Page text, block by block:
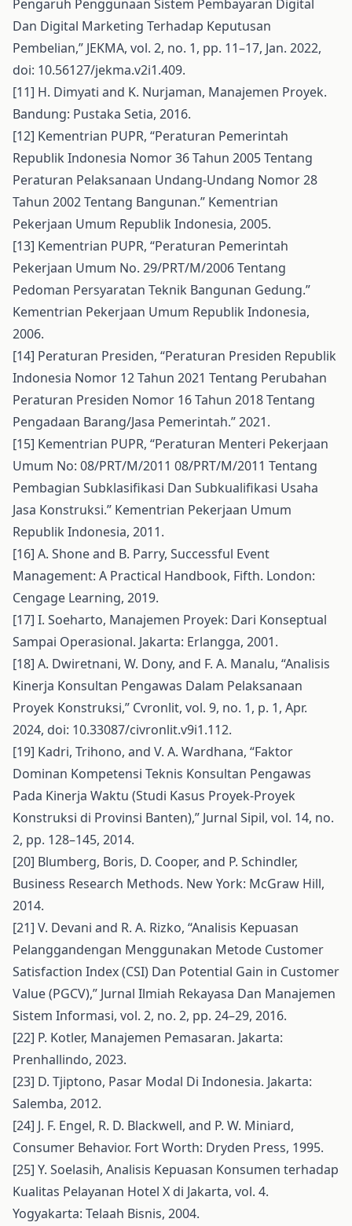
Pengaruh Penggunaan Sistem Pembayaran Digital
Dan Digital Marketing Terhadap Keputusan
Pembelian,” JEKMA, vol. 2, no. 1, pp. 11–17, Jan. 2022,
doi: 10.56127/jekma.v2i1.409.
[11] H. Dimyati and K. Nurjaman, Manajemen Proyek.
Bandung: Pustaka Setia, 2016.
[12] Kementrian PUPR, “Peraturan Pemerintah
Republik Indonesia Nomor 36 Tahun 2005 Tentang
Peraturan Pelaksanaan Undang-Undang Nomor 28
Tahun 2002 Tentang Bangunan.” Kementrian
Pekerjaan Umum Republik Indonesia, 2005.
[13] Kementrian PUPR, “Peraturan Pemerintah
Pekerjaan Umum No. 29/PRT/M/2006 Tentang
Pedoman Persyaratan Teknik Bangunan Gedung.”
Kementrian Pekerjaan Umum Republik Indonesia,
2006.
[14] Peraturan Presiden, “Peraturan Presiden Republik
Indonesia Nomor 12 Tahun 2021 Tentang Perubahan
Peraturan Presiden Nomor 16 Tahun 2018 Tentang
Pengadaan Barang/Jasa Pemerintah.” 2021.
[15] Kementrian PUPR, “Peraturan Menteri Pekerjaan
Umum No: 08/PRT/M/2011 08/PRT/M/2011 Tentang
Pembagian Subklasifikasi Dan Subkualifikasi Usaha
Jasa Konstruksi.” Kementrian Pekerjaan Umum
Republik Indonesia, 2011.
[16] A. Shone and B. Parry, Successful Event
Management: A Practical Handbook, Fifth. London:
Cengage Learning, 2019.
[17] I. Soeharto, Manajemen Proyek: Dari Konseptual
Sampai Operasional. Jakarta: Erlangga, 2001.
[18] A. Dwiretnani, W. Dony, and F. A. Manalu, “Analisis
Kinerja Konsultan Pengawas Dalam Pelaksanaan
Proyek Konstruksi,” Cvronlit, vol. 9, no. 1, p. 1, Apr.
2024, doi: 10.33087/civronlit.v9i1.112.
[19] Kadri, Trihono, and V. A. Wardhana, “Faktor
Dominan Kompetensi Teknis Konsultan Pengawas
Pada Kinerja Waktu (Studi Kasus Proyek-Proyek
Konstruksi di Provinsi Banten),” Jurnal Sipil, vol. 14, no.
2, pp. 128–145, 2014.
[20] Blumberg, Boris, D. Cooper, and P. Schindler,
Business Research Methods. New York: McGraw Hill,
2014.
[21] V. Devani and R. A. Rizko, “Analisis Kepuasan
Pelanggandengan Menggunakan Metode Customer
Satisfaction Index (CSI) Dan Potential Gain in Customer
Value (PGCV),” Jurnal Ilmiah Rekayasa Dan Manajemen
Sistem Informasi, vol. 2, no. 2, pp. 24–29, 2016.
[22] P. Kotler, Manajemen Pemasaran. Jakarta:
Prenhallindo, 2023.
[23] D. Tjiptono, Pasar Modal Di Indonesia. Jakarta:
Salemba, 2012.
[24] J. F. Engel, R. D. Blackwell, and P. W. Miniard,
Consumer Behavior. Fort Worth: Dryden Press, 1995.
[25] Y. Soelasih, Analisis Kepuasan Konsumen terhadap
Kualitas Pelayanan Hotel X di Jakarta, vol. 4.
Yogyakarta: Telaah Bisnis, 2004.